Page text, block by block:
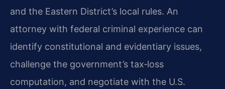
and the Eastern District’s local rules. An
attorney with federal criminal experience can
identify constitutional and evidentiary issues,
challenge the government’s tax‑loss
computation, and negotiate with the U.S.